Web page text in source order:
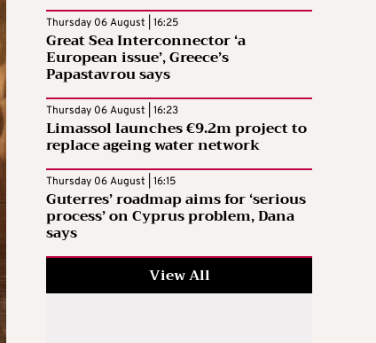
Thursday 06 August | 16:25
Great Sea Interconnector ‘a
European issue’, Greece’s
Papastavrou says
Thursday 06 August | 16:23
Limassol launches €9.2m project to
replace ageing water network
Thursday 06 August | 16:15
Guterres’ roadmap aims for ‘serious
process’ on Cyprus problem, Dana
says
View All